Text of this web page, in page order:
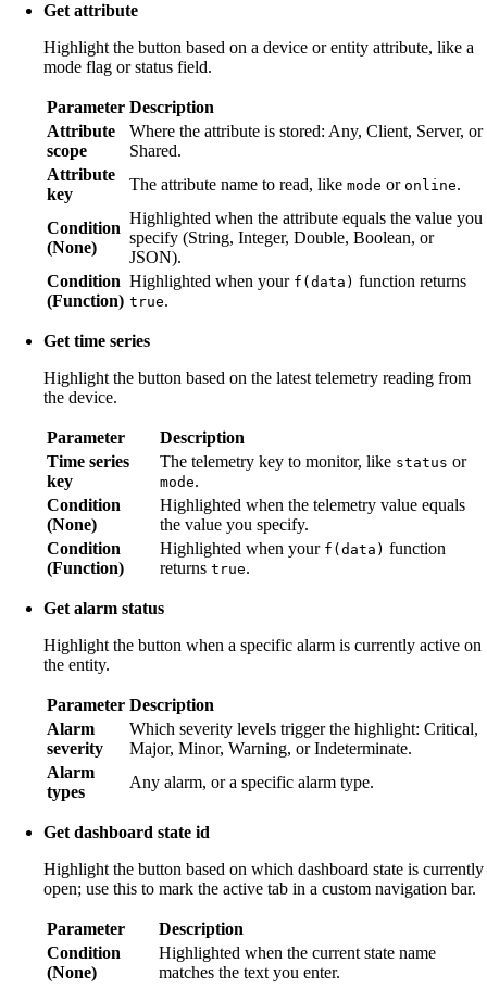
Get attribute
Highlight the button based on a device or entity attribute, like a
mode flag or status field.
Parameter Description
Attribute
scope
Where the attribute is stored: Any, Client, Server, or
Shared.
Attribute
key
The attribute name to read, like mode or online.
Condition
(None)
Highlighted when the attribute equals the value you
specify (String, Integer, Double, Boolean, or
JSON).
Condition
(Function)
Highlighted when your f(data) function returns
true.
Get time series
Highlight the button based on the latest telemetry reading from
the device.
Parameter
Description
Time series
key
The telemetry key to monitor, like status or
mode.
Condition
(None)
Highlighted when the telemetry value equals
the value you specify.
Condition
(Function)
Highlighted when your f(data) function
returns true.
Get alarm status
Highlight the button when a specific alarm is currently active on
the entity.
Parameter Description
Alarm
severity
Which severity levels trigger the highlight: Critical,
Major, Minor, Warning, or Indeterminate.
Alarm
types
Any alarm, or a specific alarm type.
Get dashboard state id
Highlight the button based on which dashboard state is currently
open; use this to mark the active tab in a custom navigation bar.
Parameter
Description
Condition
(None)
Highlighted when the current state name
matches the text you enter.